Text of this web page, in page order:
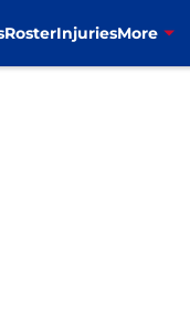
RosterInjuriesMore